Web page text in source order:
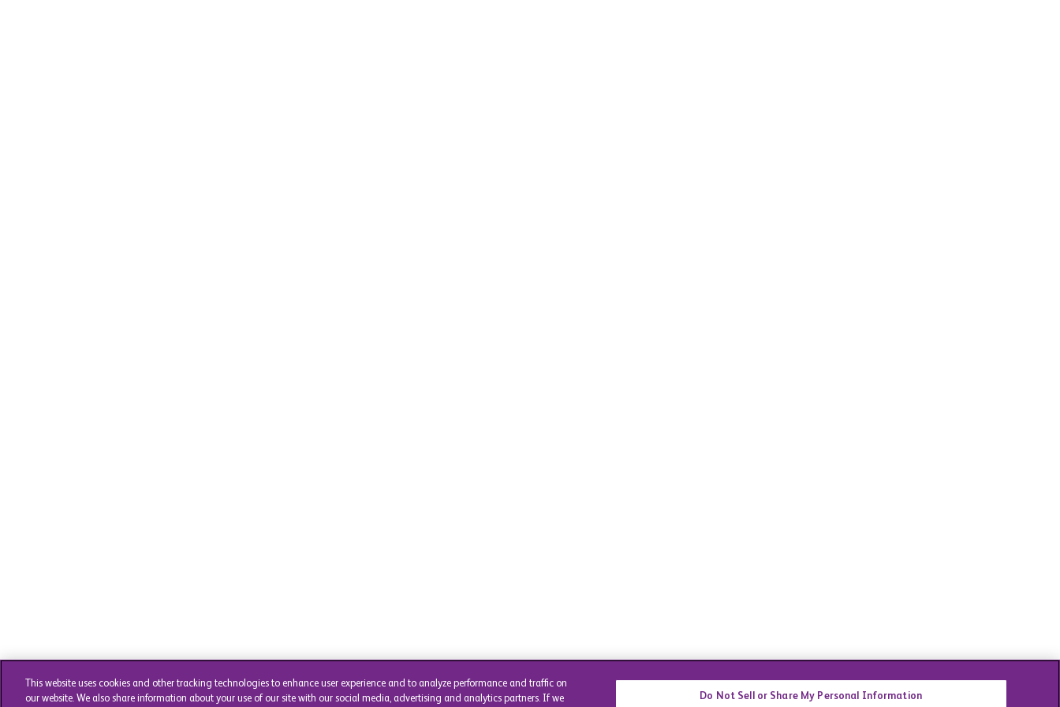
This website uses cookies and other tracking technologies to enhance user experience and to analyze performance and traffic on
our website. We also share information about your use of our site with our social media, advertising and analytics partners. If we
Do Not Sell or Share My Personal Information